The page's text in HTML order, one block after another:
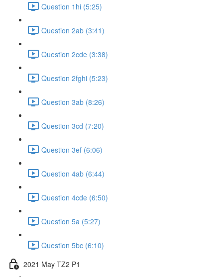
Question 1hi (5:25)
Question 2ab (3:41)
Question 2cde (3:38)
Question 2fghi (5:23)
Question 3ab (8:26)
Question 3cd (7:20)
Question 3ef (6:06)
Question 4ab (6:44)
Question 4cde (6:50)
Question 5a (5:27)
Question 5bc (6:10)
2021 May TZ2 P1